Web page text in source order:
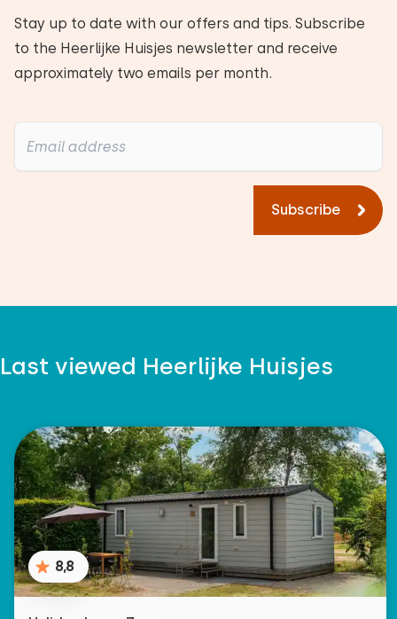
Stay up to date with our offers and tips. Subscribe
to the Heerlijke Huisjes newsletter and receive
approximately two emails per month.
Subscribe
Last viewed Heerlijke Huisjes
8,8